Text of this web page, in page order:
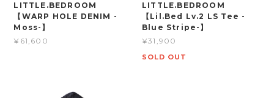
LITTLE.BEDROOM
【WARP HOLE DENIM -
Moss-】
¥61,600
LITTLE.BEDROOM
【Lil.Bed Lv.2 LS Tee -
Blue Stripe-】
¥31,900
SOLD OUT